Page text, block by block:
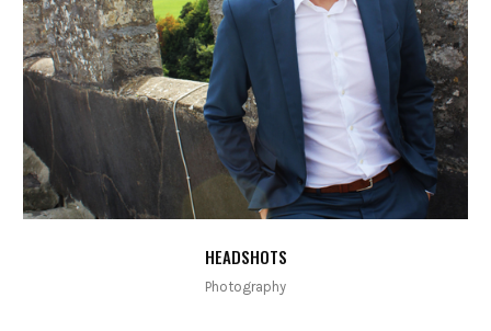
HEADSHOTS
Photography